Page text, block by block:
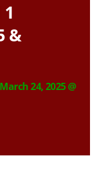
&
March 24, 2025 @